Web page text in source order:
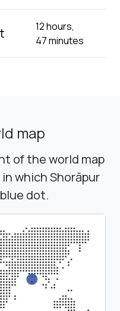
12 hours,
47 minutes
map
of the world map
which Shorāpur
dot.